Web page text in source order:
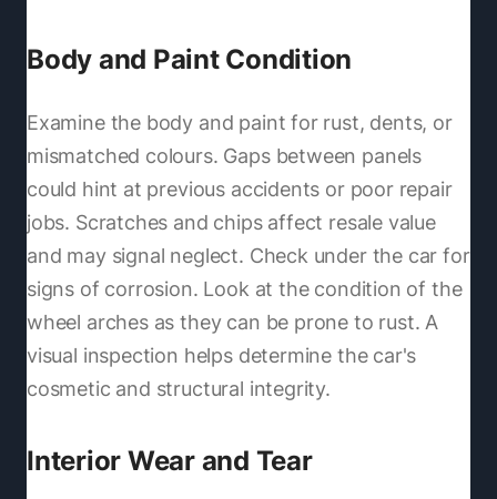
Body and Paint Condition
Examine the body and paint for rust, dents, or
mismatched colours. Gaps between panels
could hint at previous accidents or poor repair
jobs. Scratches and chips affect resale value
and may signal neglect. Check under the car for
signs of corrosion. Look at the condition of the
wheel arches as they can be prone to rust. A
visual inspection helps determine the car's
cosmetic and structural integrity.
Interior Wear and Tear